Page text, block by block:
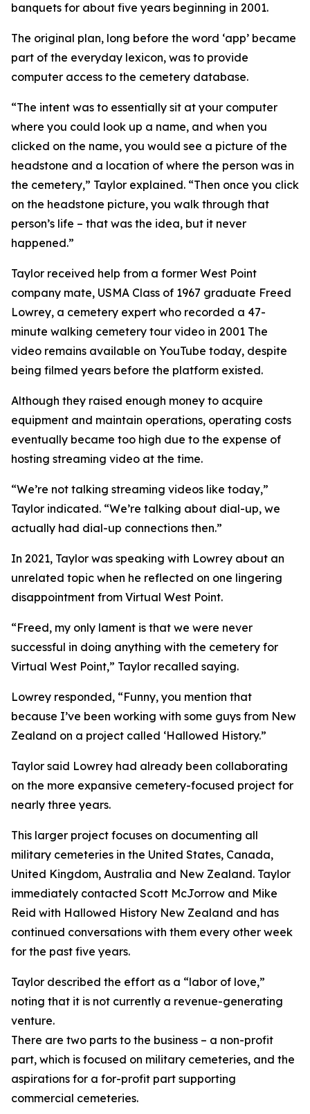
banquets for about five years beginning in 2001.
The original plan, long before the word ‘app’ became
part of the everyday lexicon, was to provide
computer access to the cemetery database.
“The intent was to essentially sit at your computer
where you could look up a name, and when you
clicked on the name, you would see a picture of the
headstone and a location of where the person was in
the cemetery,” Taylor explained. “Then once you click
on the headstone picture, you walk through that
person’s life – that was the idea, but it never
happened.”
Taylor received help from a former West Point
company mate, USMA Class of 1967 graduate Freed
Lowrey, a cemetery expert who recorded a 47-
minute walking cemetery tour video in 2001 The
video remains available on YouTube today, despite
being filmed years before the platform existed.
Although they raised enough money to acquire
equipment and maintain operations, operating costs
eventually became too high due to the expense of
hosting streaming video at the time.
“We’re not talking streaming videos like today,”
Taylor indicated. “We’re talking about dial-up, we
actually had dial-up connections then.”
In 2021, Taylor was speaking with Lowrey about an
unrelated topic when he reflected on one lingering
disappointment from Virtual West Point.
“Freed, my only lament is that we were never
successful in doing anything with the cemetery for
Virtual West Point,” Taylor recalled saying.
Lowrey responded, “Funny, you mention that
because I’ve been working with some guys from New
Zealand on a project called ‘Hallowed History.”
Taylor said Lowrey had already been collaborating
on the more expansive cemetery-focused project for
nearly three years.
This larger project focuses on documenting all
military cemeteries in the United States, Canada,
United Kingdom, Australia and New Zealand. Taylor
immediately contacted Scott McJorrow and Mike
Reid with Hallowed History New Zealand and has
continued conversations with them every other week
for the past five years.
Taylor described the effort as a “labor of love,”
noting that it is not currently a revenue-generating
venture.
There are two parts to the business – a non-profit
part, which is focused on military cemeteries, and the
aspirations for a for-profit part supporting
commercial cemeteries.